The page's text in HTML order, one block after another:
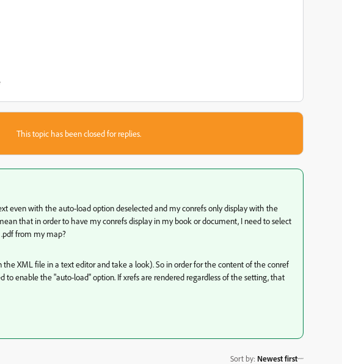
This topic has been closed for replies.
even with the auto-load option deselected and my conrefs only display with the
that in order to have my conrefs display in my book or document, I need to select
from my map?
the XML file in a text editor and take a look). So in order for the content of the conref
to enable the "auto-load" option. If xrefs are rendered regardless of the setting, that
Sort by: Newest first